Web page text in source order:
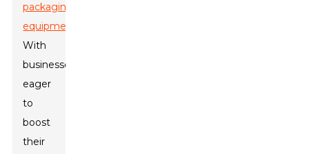
packaging
equipment
With
businesses
eager
to
boost
their